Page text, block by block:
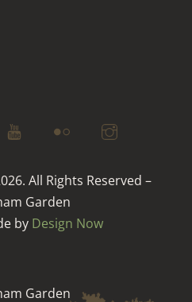
All Rights Reserved –
Garden
by Design Now
Garden